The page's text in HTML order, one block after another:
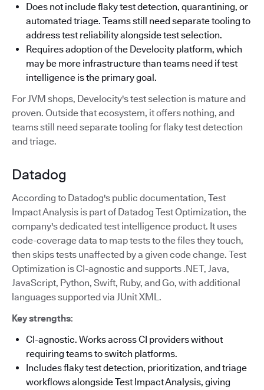
Does not include flaky test detection, quarantining, or
automated triage. Teams still need separate tooling to
address test reliability alongside test selection.
Requires adoption of the Develocity platform, which
may be more infrastructure than teams need if test
intelligence is the primary goal.
For JVM shops, Develocity's test selection is mature and
proven. Outside that ecosystem, it offers nothing, and
teams still need separate tooling for flaky test detection
and triage.
Datadog
According to Datadog's public documentation, Test
Impact Analysis is part of Datadog Test Optimization, the
company's dedicated test intelligence product. It uses
code-coverage data to map tests to the files they touch,
then skips tests unaffected by a given code change. Test
Optimization is CI-agnostic and supports .NET, Java,
JavaScript, Python, Swift, Ruby, and Go, with additional
languages supported via JUnit XML.
Key strengths:
CI-agnostic. Works across CI providers without
requiring teams to switch platforms.
Includes flaky test detection, prioritization, and triage
workflows alongside Test Impact Analysis, giving